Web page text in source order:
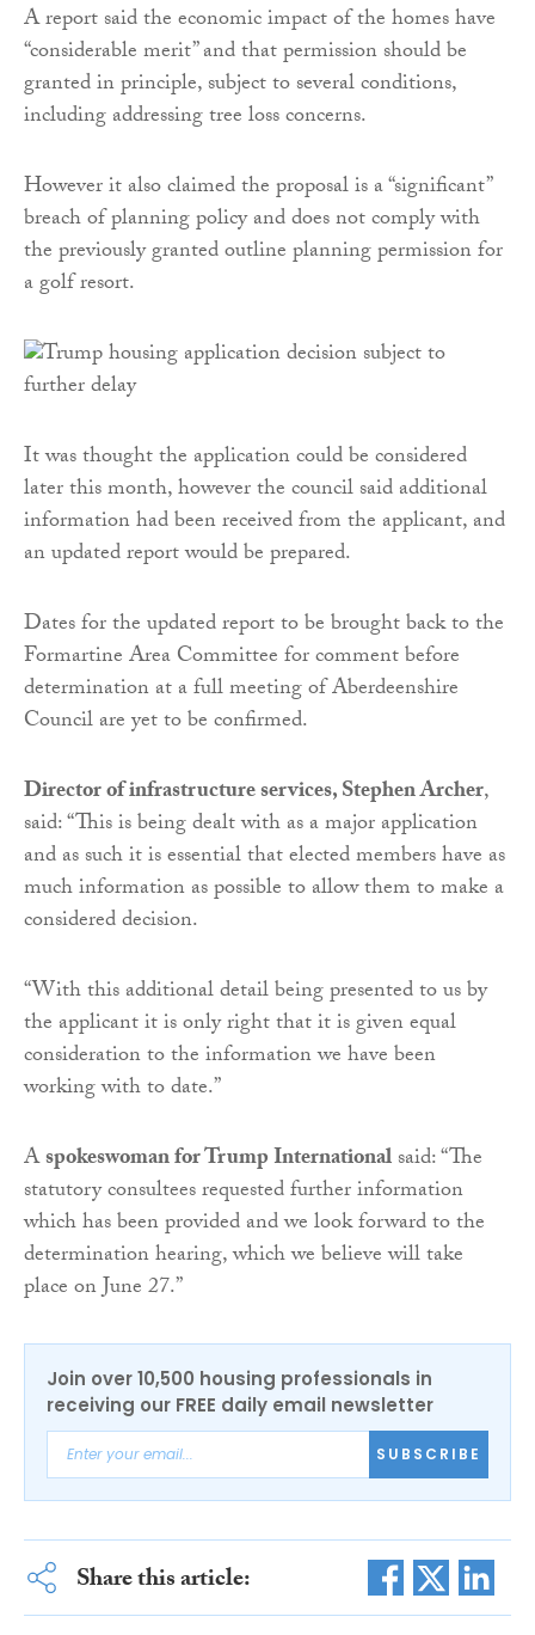
A report said the economic impact of the homes have
“considerable merit” and that permission should be
granted in principle, subject to several conditions,
including addressing tree loss concerns.
However it also claimed the proposal is a “significant”
breach of planning policy and does not comply with
the previously granted outline planning permission for
a golf resort.
It was thought the application could be considered
later this month, however the council said additional
information had been received from the applicant, and
an updated report would be prepared.
Dates for the updated report to be brought back to the
Formartine Area Committee for comment before
determination at a full meeting of Aberdeenshire
Council are yet to be confirmed.
Director of infrastructure services, Stephen Archer,
said: “This is being dealt with as a major application
and as such it is essential that elected members have as
much information as possible to allow them to make a
considered decision.
“With this additional detail being presented to us by
the applicant it is only right that it is given equal
consideration to the information we have been
working with to date.”
Aspokeswoman for Trump Internationalsaid: “The
statutory consultees requested further information
which has been provided and we look forward to the
determination hearing, which we believe will take
place on June 27.”
Join over 10,500 housing professionals in
receiving our FREE daily email newsletter
SUBSCRIBE
Share this article: